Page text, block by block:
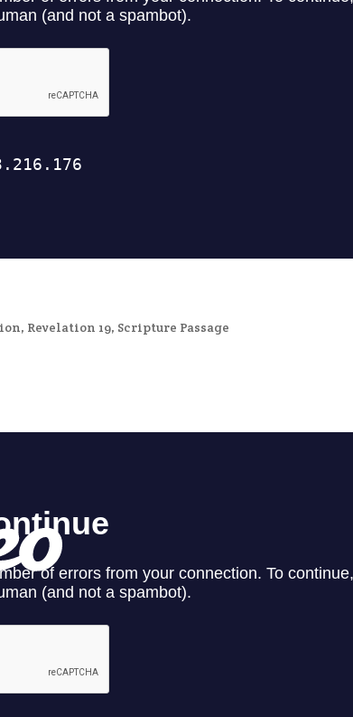
, Revelation 19, Scripture Passage